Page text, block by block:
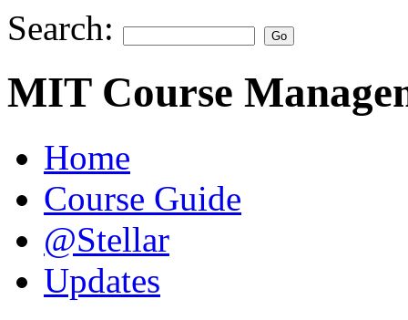
Search:
MIT Course
Home
Course Guide
@Stellar
Updates